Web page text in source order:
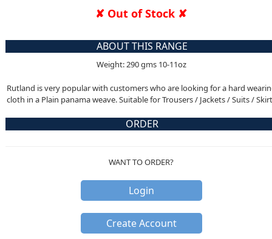
✘ Out of Stock ✘
ABOUT THIS RANGE
Weight: 290 gms 10-11oz
Rutland is very popular with customers who are looking for a hard
cloth in a Plain panama weave. Suitable for Trousers / Jackets / Suits /
ORDER
WANT TO ORDER?
Login
Create Account